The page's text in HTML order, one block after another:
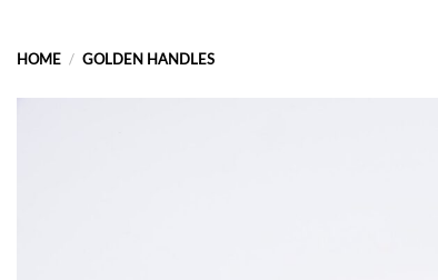
HOME / GOLDEN HANDLES